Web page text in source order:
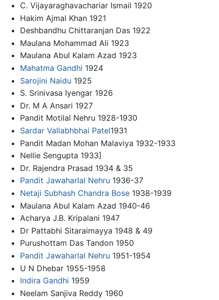
C. Vijayaraghavachariar Ismail 1920
Hakim Ajmal Khan 1921
Deshbandhu Chittaranjan Das 1922
Maulana Mohammad Ali 1923
Maulana Abul Kalam Azad 1923
Mahatma Gandhi 1924
Sarojini Naidu 1925
S. Srinivasa Iyengar 1926
Dr. M A Ansari 1927
Pandit Motilal Nehru 1928-1930
Sardar Vallabhbhai Patel1931
Pandit Madan Mohan Malaviya 1932-1933
Nellie Sengupta 1933]
Dr. Rajendra Prasad 1934 & 35
Pandit Jawaharlal Nehru 1936-37
Netaji Subhash Chandra Bose1938-1939
Maulana Abul Kalam Azad 1940-46
Acharya J.B. Kripalani 1947
Dr Pattabhi Sitaraimayya 1948 & 49
Purushottam Das Tandon 1950
Pandit Jawaharlal Nehru 1951-1954
U N Dhebar 1955-1958
Indira Gandhi 1959
Neelam Sanjiva Reddy 1960